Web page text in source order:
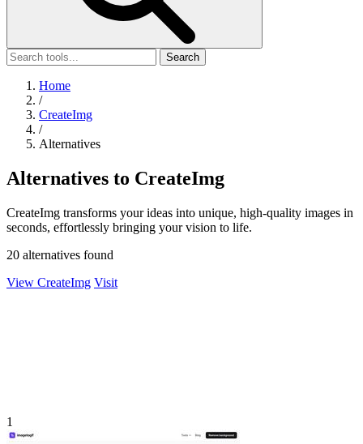
Search
Home
/
CreateImg
/
Alternatives
Alternatives to CreateImg
CreateImg transforms your ideas into unique, high-quality images in
seconds, effortlessly bringing your vision to life.
20 alternatives found
View CreateImg Visit
1